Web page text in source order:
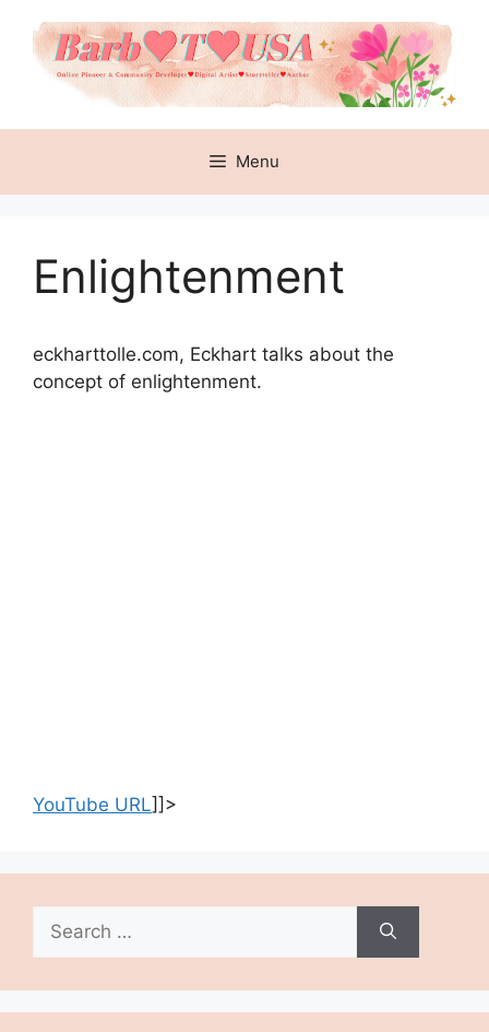
content
Menu
Enlightenment
eckharttolle.com, Eckhart talks about the
concept of enlightenment.
YouTube URL]]>
for: